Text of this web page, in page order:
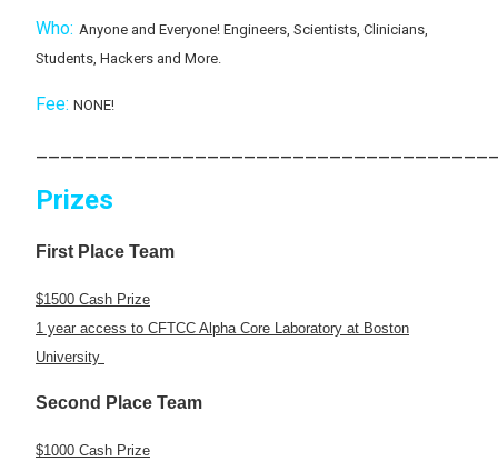
Who: Anyone and Everyone! Engineers, Scientists, Clinicians,
Students, Hackers and More.
Fee: NONE!
Prizes
First Place Team
$1500 Cash Prize
1 year access to CFTCC Alpha Core Laboratory at Boston
University
Second Place Team
$1000 Cash Prize